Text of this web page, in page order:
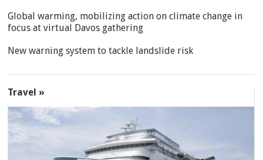
Global warming, mobilizing action on climate change in
focus at virtual Davos gathering
New warning system to tackle landslide risk
Travel »